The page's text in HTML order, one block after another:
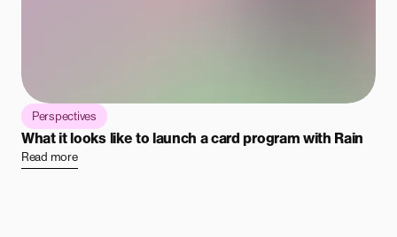
Perspectives
What it looks like to launch a card program with Rain
Read more